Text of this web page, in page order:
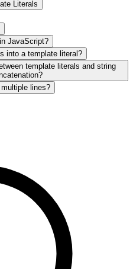
Literals
JavaScript?
into a template literal?
template literals and string
lines?